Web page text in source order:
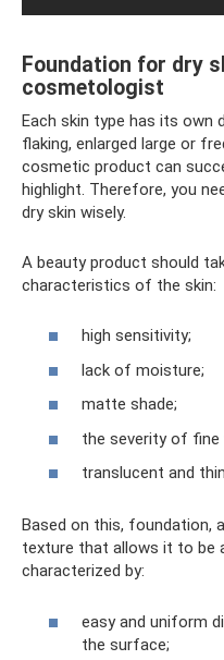
Foundation for dry
cosmetologist
Each skin type has its own
flaking, enlarged large or
cosmetic product can
highlight. Therefore, you
dry skin wisely.
A beauty product should
characteristics of the skin:
high sensitivity;
lack of moisture;
matte shade;
the severity of fine
translucent and
Based on this, foundation,
texture that allows it to be
characterized by:
easy and uniform
the surface;